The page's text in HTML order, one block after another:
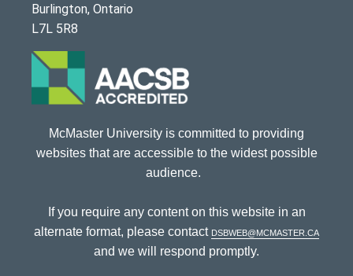
Burlington, Ontario
L7L 5R8
McMaster University is committed to providing
websites that are accessible to the widest possible
audience.
If you require any content on this website in an
alternate format, please contact dsbweb@mcmaster.ca
and we will respond promptly.